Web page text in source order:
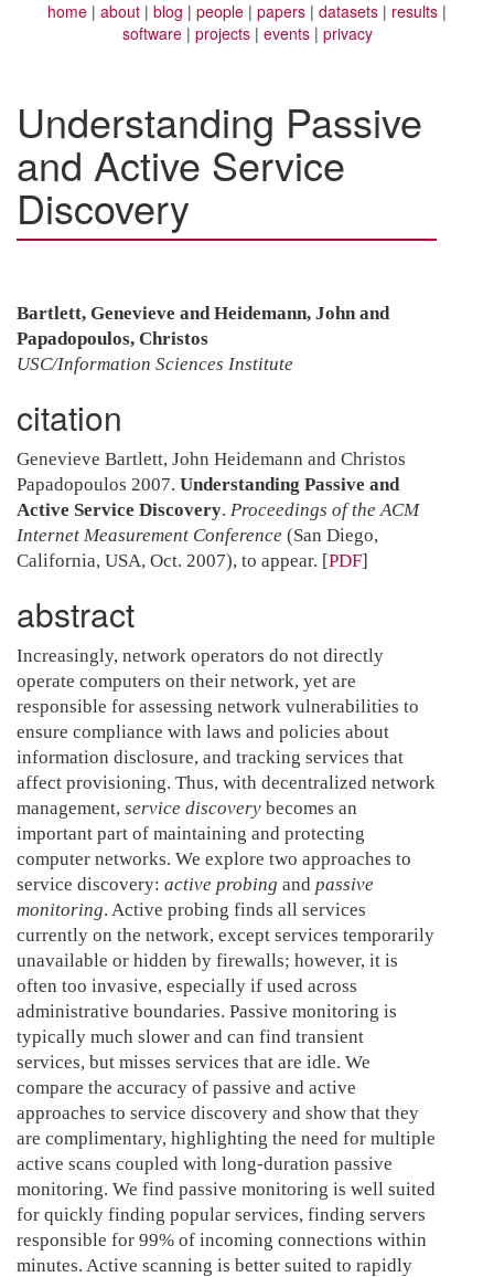
home about blog people papers datasets
results
software
projects events privacy
Understanding Passive
and Active Service
Discovery
Bartlett, Genevieve and Heidemann, John and
Papadopoulos, Christos
USC/Information Sciences Institute
citation
Genevieve Bartlett, John Heidemann and Christos
Papadopoulos 2007. Understanding Passive and
Active Service Discovery. Proceedings of the ACM
Internet Measurement Conference (San Diego,
California, USA, Oct. 2007), to appear. [PDF]
abstract
Increasingly, network operators do not directly
operate computers on their network, yet are
responsible for assessing network vulnerabilities to
ensure compliance with laws and policies about
information disclosure, and tracking services that
affect provisioning. Thus, with decentralized network
management, service discovery becomes an
important part of maintaining and protecting
computer networks. We explore two approaches to
service discovery: active probing and passive
monitoring. Active probing finds all services
currently on the network, except services temporarily
unavailable or hidden by firewalls; however, it is
often too invasive, especially if used across
administrative boundaries. Passive monitoring is
typically much slower and can find transient
services, but misses services that are idle. We
compare the accuracy of passive and active
approaches to service discovery and show that they
are complimentary, highlighting the need for multiple
active scans coupled with long-duration passive
monitoring. We find passive monitoring is well suited
for quickly finding popular services, finding servers
responsible for 99% of incoming connections within
minutes. Active scanning is better suited to rapidly